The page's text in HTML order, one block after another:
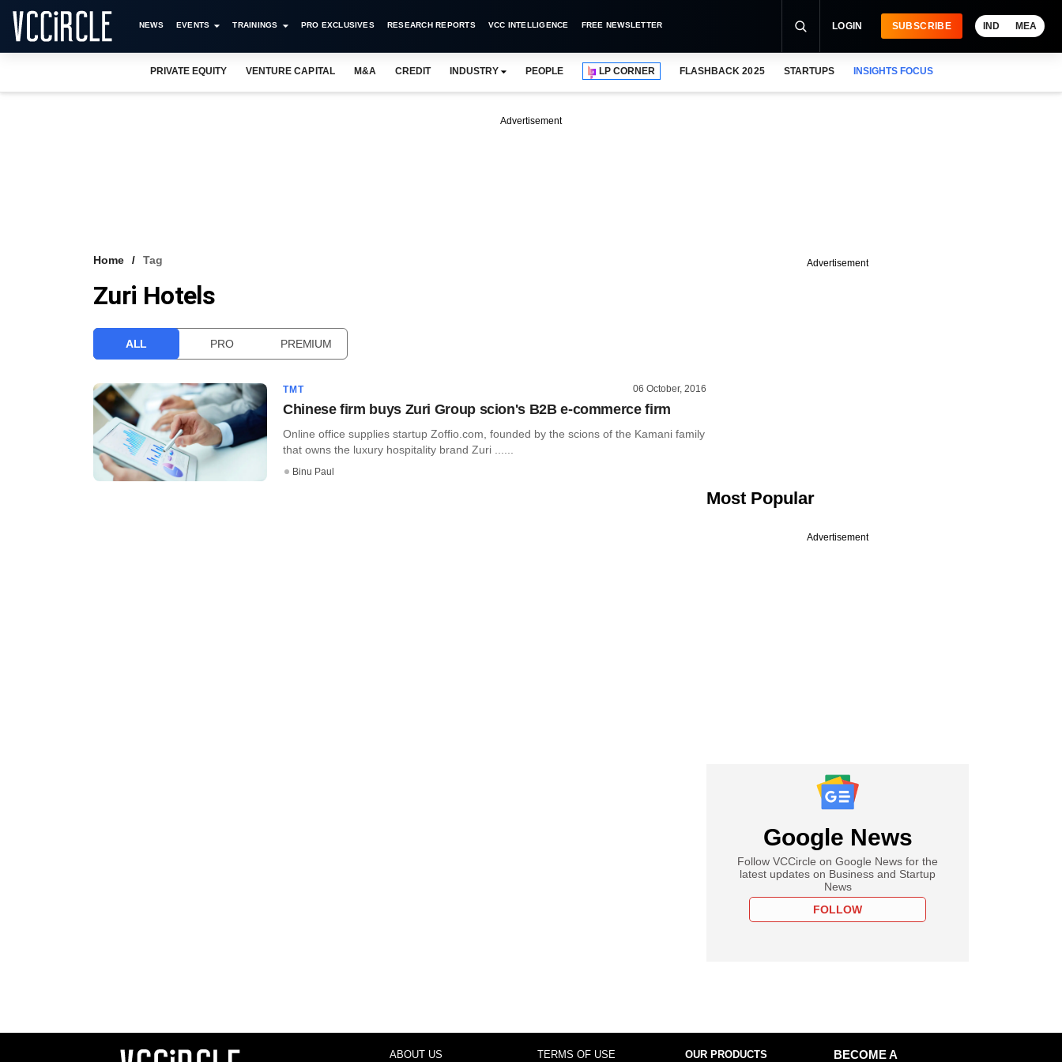
NEWS EVENTS TRAININGS PRO EXCLUSIVES RESEARCH REPORTS VCC INTELLIGENCE FREE NEWSLETTER LOGIN SUBSCRIBE IND MEA
PRIVATE EQUITY VENTURE CAPITAL M&A CREDIT INDUSTRY PEOPLE LP CORNER FLASHBACK 2025 STARTUPS INSIGHTS FOCUS
Advertisement
Home Tag
Zuri Hotels
ALL PRO PREMIUM
TMT 06 October, 2016
Chinese firm buys Zuri Group scion's B2B e-commerce firm
Online office supplies startup Zoffio.com, founded by the scions of the Kamani family
that owns the luxury hospitality brand Zuri ......
Binu Paul
Advertisement
Most Popular
Advertisement
Google News
Follow VCCircle on Google News for the
latest updates on Business and Startup
News
FOLLOW
ABOUT US TERMS OF USE OUR PRODUCTS
BECOME A